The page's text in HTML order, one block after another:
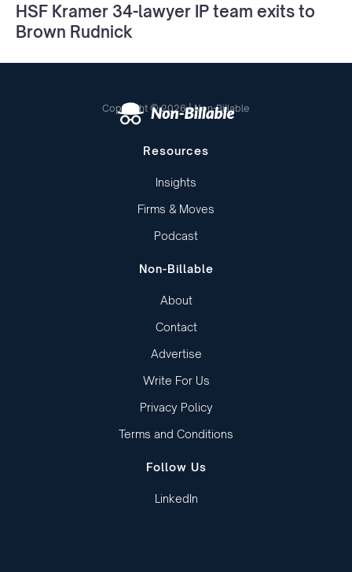
HSF Kramer 34-lawyer IP team exits to
Brown Rudnick
Copyright © 2026 | Non-Billable
Resources
Insights
Firms & Moves
Podcast
Non-Billable
About
Contact
Advertise
Write For Us
Privacy Policy
Terms and Conditions
Follow Us
LinkedIn